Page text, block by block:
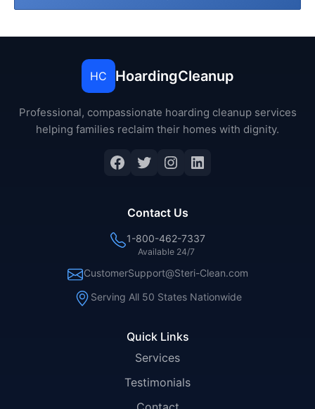
HC HoardingCleanup
Professional, compassionate hoarding cleanup services
helping families reclaim their homes with dignity.
Facebook
Twitter
Instagram
LinkedIn
Quick Links
Services
Testimonials
Contact Us
1-800-462-7337
Available 24/7
CustomerSupport@Steri-Clean.com
Serving All 50 States Nationwide